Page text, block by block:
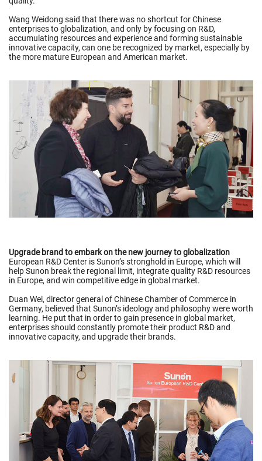
Wang Weidong said that there was no shortcut for Chinese
enterprises to globalization, and only by focusing on R&D,
accumulating resources and experience and forming sustainable
innovative capacity, can one be recognized by market, especially by
the more mature European and American market.
Upgrade brand to embark on the new journey to globalization
European R&D Center is Sunon’s stronghold in Europe, which will
help Sunon break the regional limit, integrate quality R&D resources
in Europe, and win competitive edge in global market.
Duan Wei, director general of Chinese Chamber of Commerce in
Germany, believed that Sunon’s ideology and philosophy were worth
learning. He put that in order to gain presence in global market,
enterprises should constantly promote their product R&D and
innovative capacity, and upgrade their brands.